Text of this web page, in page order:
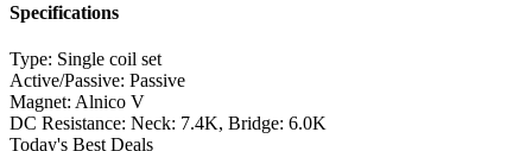
Specifications
Type: Single coil set
Active/Passive: Passive
Magnet: Alnico V
DC Resistance: Neck: 7.4K, Bridge: 6.0K
Today's Best Deals